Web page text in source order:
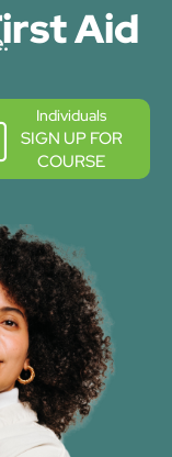
Aid
Individuals
SIGN UP FOR
COURSE